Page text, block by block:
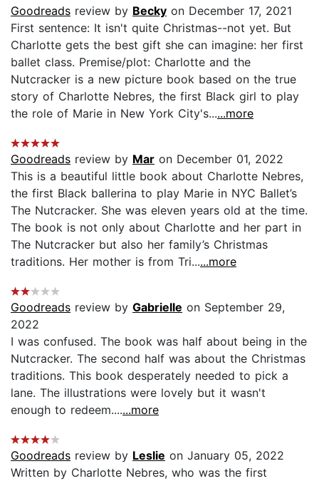
Goodreads review by Becky on December 17, 2021
First sentence: It isn't quite Christmas--not yet. But
Charlotte gets the best gift she can imagine: her first
ballet class. Premise/plot: Charlotte and the
Nutcracker is a new picture book based on the true
story of Charlotte Nebres, the first Black girl to play
the role of Marie in New York City's......more
Goodreads review by Mar on December 01, 2022
This is a beautiful little book about Charlotte Nebres,
the first Black ballerina to play Marie in NYC Ballet’s
The Nutcracker. She was eleven years old at the time.
The book is not only about Charlotte and her part in
The Nutcracker but also her family’s Christmas
traditions. Her mother is from Tri......more
Goodreads review by Gabrielle on September 29,
2022
I was confused. The book was half about being in the
Nutcracker. The second half was about the Christmas
traditions. This book desperately needed to pick a
lane. The illustrations were lovely but it wasn't
enough to redeem.......more
Goodreads review by Leslie on January 05, 2022
Written by Charlotte Nebres, who was the first